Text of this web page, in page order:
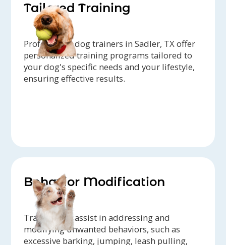
Tailored Training
Professional dog trainers in Sadler, TX offer
personalized training programs tailored to
your dog's specific needs and your lifestyle,
ensuring effective results.
Behavior Modification
Trainers can assist in addressing and
modifying unwanted behaviors, such as
excessive barking, jumping, leash pulling,